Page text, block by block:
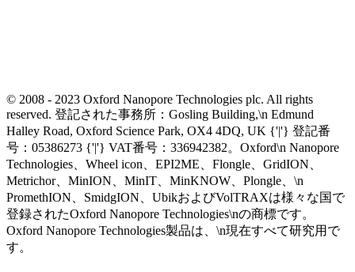
© 2008 - 2023 Oxford Nanopore Technologies plc. All rights
reserved. 登記された事務所：Gosling Building,\n Edmund
Halley Road, Oxford Science Park, OX4 4DQ, UK {'|'} 登記番
号：05386273 {'|'} VAT番号：336942382。Oxford\n Nanopore
Technologies、Wheel icon、EPI2ME、Flongle、GridION、
Metrichor、MinION、MinIT、MinKNOW、Plongle、\n
PromethION、SmidgION、UbikおよびVolTRAXは様々な国で
登録されたOxford Nanopore Technologies\nの商標です。
Oxford Nanopore Technologies製品は、\n現在すべて研究用で
す。